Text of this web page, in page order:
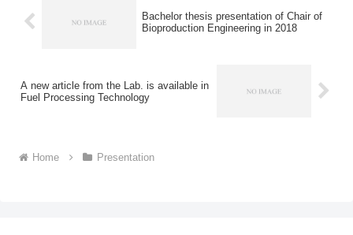
Bachelor thesis presentation of Chair of
Bioproduction Engineering in 2018
A new article from the Lab. is available in
Fuel Processing Technology
Home Presentation